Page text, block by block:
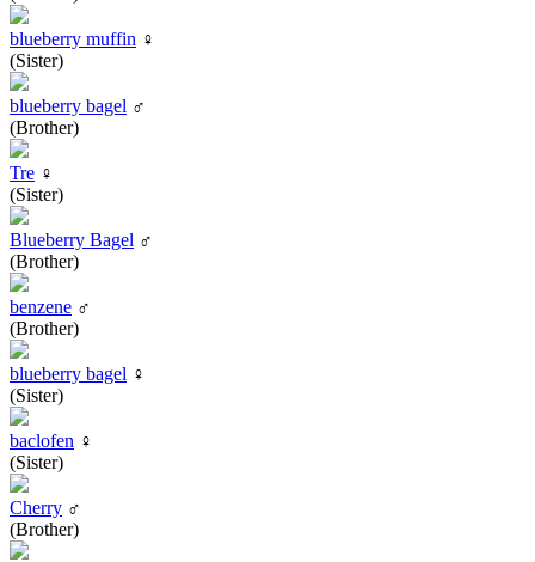
blueberry muffin ♀
(Sister)
blueberry bagel ♂
(Brother)
Tre ♀
(Sister)
Blueberry Bagel ♂
(Brother)
benzene ♂
(Brother)
blueberry bagel ♀
(Sister)
baclofen ♀
(Sister)
Cherry ♂
(Brother)